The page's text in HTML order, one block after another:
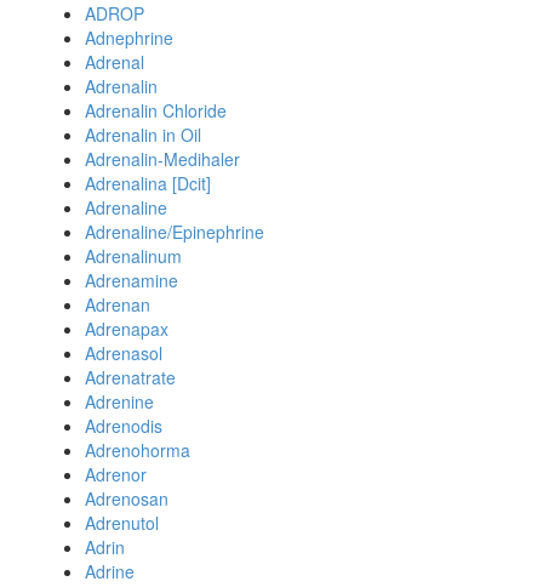
ADROP
Adnephrine
Adrenal
Adrenalin
Adrenalin Chloride
Adrenalin in Oil
Adrenalin-Medihaler
Adrenalina [Dcit]
Adrenaline
Adrenaline/Epinephrine
Adrenalinum
Adrenamine
Adrenan
Adrenapax
Adrenasol
Adrenatrate
Adrenine
Adrenodis
Adrenohorma
Adrenor
Adrenosan
Adrenutol
Adrin
Adrine